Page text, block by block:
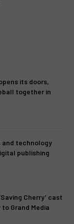
its doors,
together in
and technology
publishing
Cherry’ cast
Grand Media